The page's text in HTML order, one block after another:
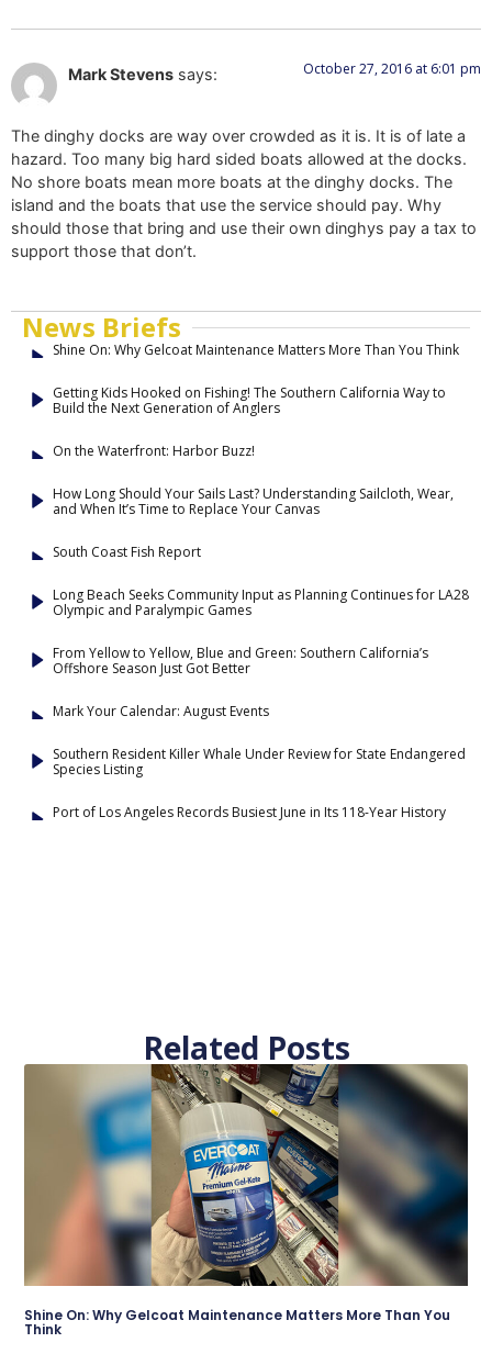
Mark Stevens says: October 27, 2016 at 6:01 pm
The dinghy docks are way over crowded as it is. It is of late a
hazard. Too many big hard sided boats allowed at the docks.
No shore boats mean more boats at the dinghy docks. The
island and the boats that use the service should pay. Why
should those that bring and use their own dinghys pay a tax to
support those that don’t.
News Briefs
Shine On: Why Gelcoat Maintenance Matters More Than You Think
Getting Kids Hooked on Fishing! The Southern California Way to
Build the Next Generation of Anglers
On the Waterfront: Harbor Buzz!
How Long Should Your Sails Last? Understanding Sailcloth, Wear,
and When It’s Time to Replace Your Canvas
South Coast Fish Report
Long Beach Seeks Community Input as Planning Continues for LA28
Olympic and Paralympic Games
From Yellow to Yellow, Blue and Green: Southern California’s
Offshore Season Just Got Better
Mark Your Calendar: August Events
Southern Resident Killer Whale Under Review for State Endangered
Species Listing
Port of Los Angeles Records Busiest June in Its 118-Year History
Related Posts
Shine On: Why Gelcoat Maintenance Matters More Than You
Think